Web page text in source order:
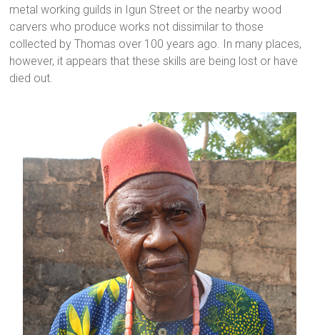
metal working guilds in Igun Street or the nearby wood
carvers who produce works not dissimilar to those
collected by Thomas over 100 years ago. In many places,
however, it appears that these skills are being lost or have
died out.